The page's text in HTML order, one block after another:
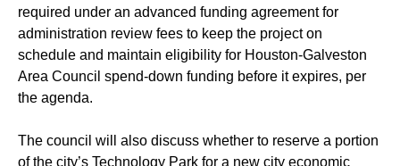
required under an advanced funding agreement for
administration review fees to keep the project on
schedule and maintain eligibility for Houston-Galveston
Area Council spend-down funding before it expires, per
the agenda.
The council will also discuss whether to reserve a portion
of the city’s Technology Park for a new city economic